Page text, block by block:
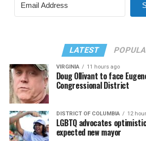
LATEST
VIRGINIA 11 hours ago
Doug Ollivant to face
Congressional District
DISTRICT OF COLUMBIA 12
LGBTQ advocates
expected new mayor